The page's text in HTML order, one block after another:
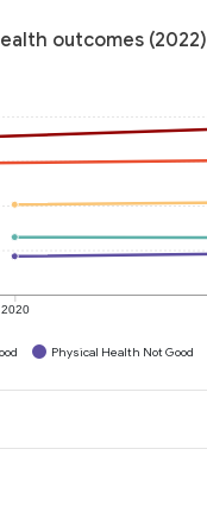
outcomes (2022)
2020
Physical Health Not Good